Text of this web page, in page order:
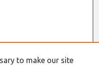
to make our site